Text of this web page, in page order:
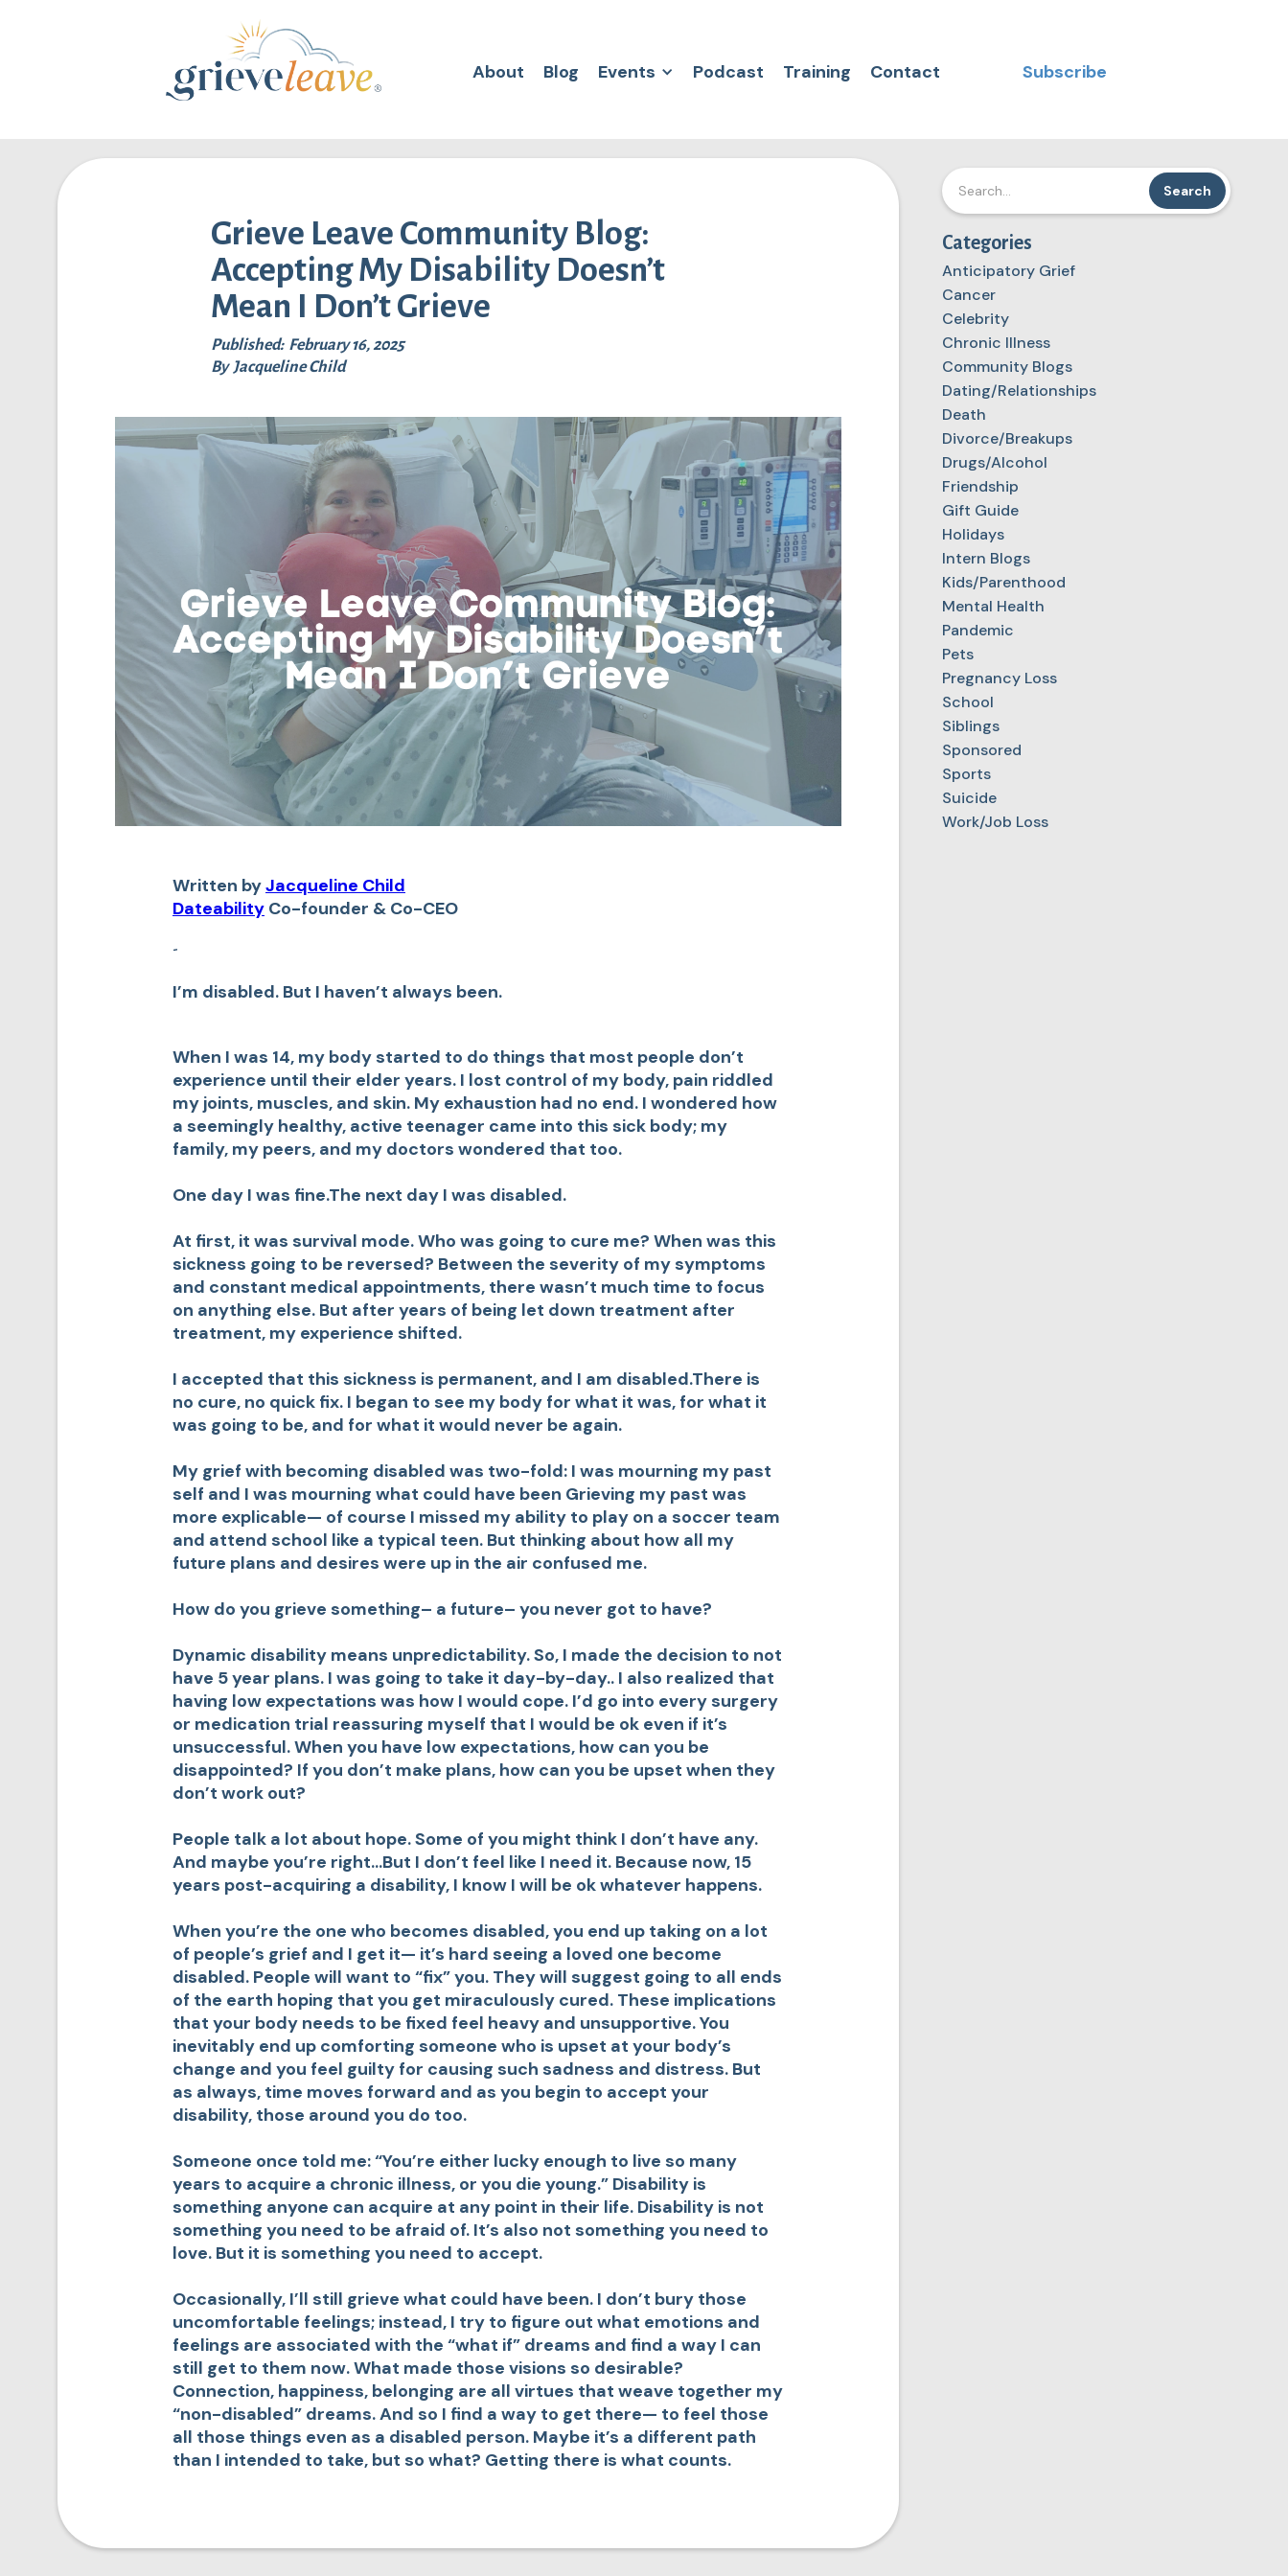
About Blog Events Podcast Training Contact Subscribe
Grieve Leave Community Blog:
Accepting My Disability Doesn’t
Mean I Don’t Grieve
Published: February 16, 2025
By Jacqueline Child
Written byJacqueline Child
Dateability Co-founder & Co-CEO
-
I’m disabled. But I haven’t always been.
When I was 14, my body started to do things that most people don’t
experience until their elder years. I lost control of my body, pain riddled
my joints, muscles, and skin. My exhaustion had no end. I wondered how
a seemingly healthy, active teenager came into this sick body; my
family, my peers, and my doctors wondered that too.
One day I was fine.The next day I was disabled.
At first, it was survival mode. Who was going to cure me? When was this
sickness going to be reversed? Between the severity of my symptoms
and constant medical appointments, there wasn’t much time to focus
on anything else. But after years of being let down treatment after
treatment, my experience shifted.
I accepted that this sickness is permanent, and I am disabled.There is
no cure, no quick fix. I began to see my body for what it was, for what it
was going to be, and for what it would never be again.
My grief with becoming disabled was two-fold: I was mourning my past
self and I was mourning what could have been Grieving my past was
more explicable— of course I missed my ability to play on a soccer team
and attend school like a typical teen. But thinking about how all my
future plans and desires were up in the air confused me.
How do you grieve something– a future– you never got to have?
Dynamic disability means unpredictability. So, I made the decision to not
have 5 year plans. I was going to take it day-by-day.. I also realized that
having low expectations was how I would cope. I’d go into every surgery
or medication trial reassuring myself that I would be ok even if it’s
unsuccessful. When you have low expectations, how can you be
disappointed? If you don’t make plans, how can you be upset when they
don’t work out?
People talk a lot about hope. Some of you might think I don’t have any.
And maybe you’re right…But I don’t feel like I need it. Because now, 15
years post-acquiring a disability, I know I will be ok whatever happens.
When you’re the one who becomes disabled, you end up taking on a lot
of people’s grief and I get it— it’s hard seeing a loved one become
disabled. People will want to “fix” you. They will suggest going to all ends
of the earth hoping that you get miraculously cured. These implications
that your body needs to be fixed feel heavy and unsupportive. You
inevitably end up comforting someone who is upset at your body’s
change and you feel guilty for causing such sadness and distress. But
as always, time moves forward and as you begin to accept your
disability, those around you do too.
Someone once told me: “You’re either lucky enough to live so many
years to acquire a chronic illness, or you die young.” Disability is
something anyone can acquire at any point in their life. Disability is not
something you need to be afraid of. It’s also not something you need to
love. But it is something you need to accept.
Occasionally, I’ll still grieve what could have been. I don’t bury those
uncomfortable feelings; instead, I try to figure out what emotions and
feelings are associated with the “what if” dreams and find a way I can
still get to them now. What made those visions so desirable?
Connection, happiness, belonging are all virtues that weave together my
“non-disabled” dreams. And so I find a way to get there— to feel those
all those things even as a disabled person. Maybe it’s a different path
than I intended to take, but so what? Getting there is what counts.
Categories
Anticipatory Grief
Cancer
Celebrity
Chronic Illness
Community Blogs
Dating/Relationships
Death
Divorce/Breakups
Drugs/Alcohol
Friendship
Gift Guide
Holidays
Intern Blogs
Kids/Parenthood
Mental Health
Pandemic
Pets
Pregnancy Loss
School
Siblings
Sponsored
Sports
Suicide
Work/Job Loss